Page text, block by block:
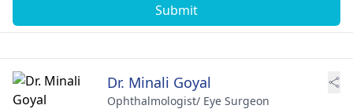
Submit
Dr. Minali Goyal
Ophthalmologist/ Eye Surgeon